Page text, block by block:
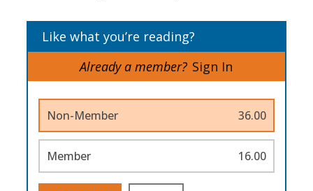
Like what you’re reading?
Already a member? Sign In
Non-Member 36.00
Member 16.00